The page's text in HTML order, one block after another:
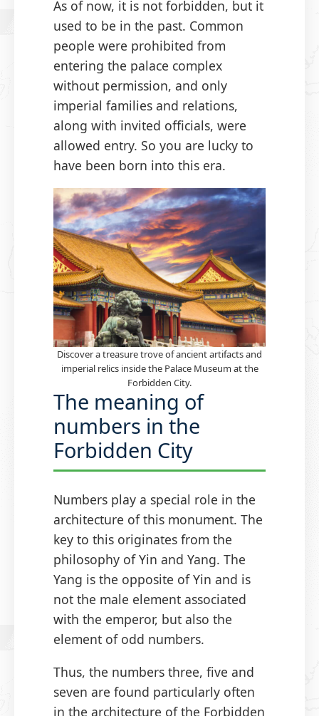
As of now, it is not forbidden, but it
used to be in the past. Common
people were prohibited from
entering the palace complex
without permission, and only
imperial families and relations,
along with invited officials, were
allowed entry. So you are lucky to
have been born into this era.
Discover a treasure trove of ancient artifacts and
imperial relics inside the Palace Museum at the
Forbidden City.
The meaning of
numbers in the
Forbidden City
Numbers play a special role in the
architecture of this monument. The
key to this originates from the
philosophy of Yin and Yang. The
Yang is the opposite of Yin and is
not the male element associated
with the emperor, but also the
element of odd numbers.
Thus, the numbers three, five and
seven are found particularly often
in the architecture of the Forbidden